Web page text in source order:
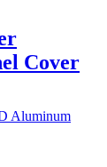
Cover